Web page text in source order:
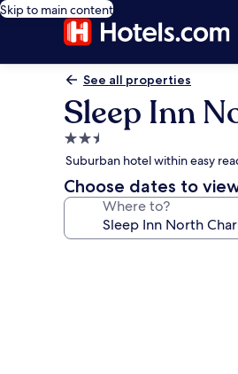
Skip to main content
See all properties
Sleep Inn
2.5
star
property
Suburban hotel within easy
Choose dates to
Where to?